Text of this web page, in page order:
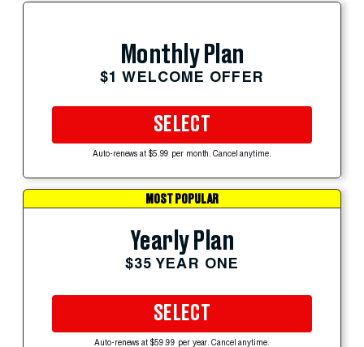
Monthly Plan
$1 WELCOME OFFER
SELECT
Auto-renews at $5.99 per month. Cancel anytime.
MOST POPULAR
Yearly Plan
$35 YEAR ONE
SELECT
Auto-renews at $59.99 per year. Cancel anytime.